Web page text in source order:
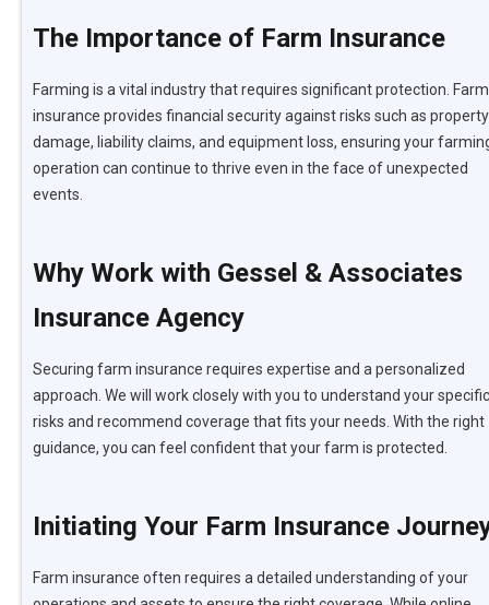
The Importance of Farm Insurance
Farming is a vital industry that requires significant protection. Farm
insurance provides financial security against risks such as property
damage, liability claims, and equipment loss, ensuring your
operation can continue to thrive even in the face of unexpected
events.
Why Work with Gessel & Associates
Insurance Agency
Securing farm insurance requires expertise and a personalized
approach. We will work closely with you to understand your specific
risks and recommend coverage that fits your needs. With the right
guidance, you can feel confident that your farm is protected.
Initiating Your Farm Insurance
Farm insurance often requires a detailed understanding of your